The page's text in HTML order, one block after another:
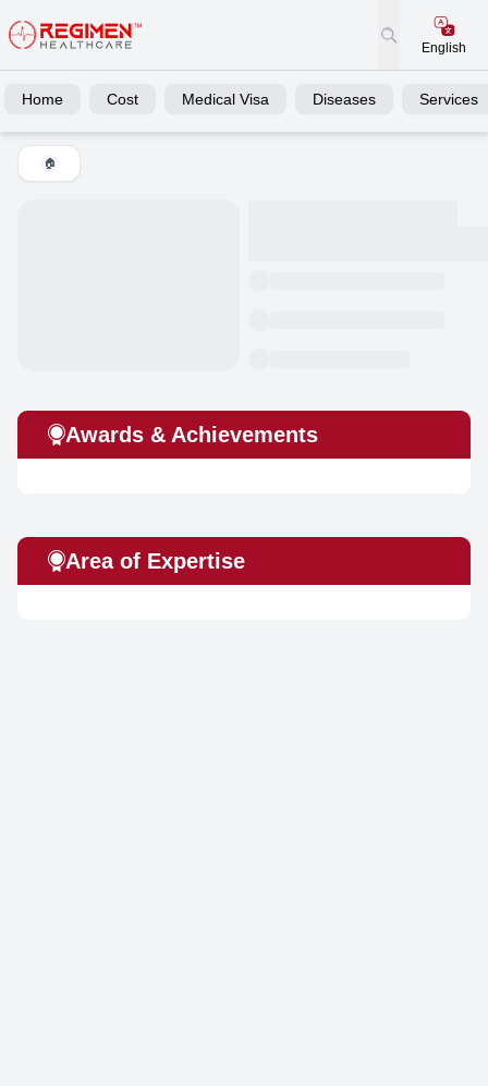
English
Home Cost Medical Visa Diseases Services
🏠
Awards & Achievements
Area of Expertise